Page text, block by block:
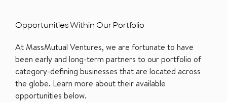
Opportunities Within Our Portfolio
At MassMutual Ventures, we are fortunate to have
been early and long-term partners to our portfolio of
category-defining businesses that are located across
the globe. Learn more about their available
opportunities below.